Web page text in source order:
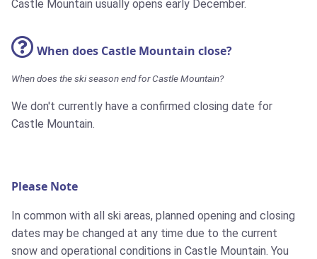
Castle Mountain usually opens early December.
When does Castle Mountain close?
When does the ski season end for Castle Mountain?
We don't currently have a confirmed closing date for
Castle Mountain.
Please Note
In common with all ski areas, planned opening and closing
dates may be changed at any time due to the current
snow and operational conditions in Castle Mountain. You